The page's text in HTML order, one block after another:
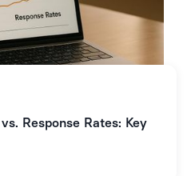
Response Rates: Key